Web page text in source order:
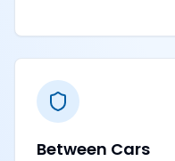
Between Cars